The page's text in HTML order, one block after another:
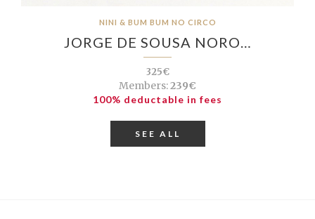
NINI & BUM BUM NO CIRCO
JORGE DE SOUSA NORO…
325€
Members:239€
100% deductable in fees
SEE ALL